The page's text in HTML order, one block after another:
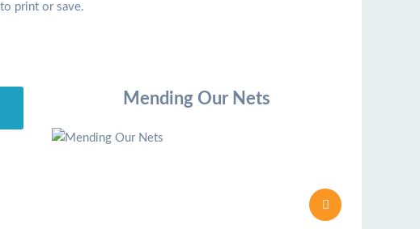
print or save.
Mending Our Nets